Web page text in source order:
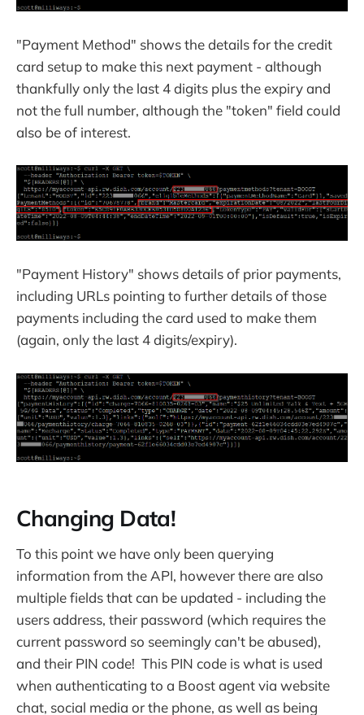
"Payment Method" shows the details for the credit
card setup to make this next payment - although
thankfully only the last 4 digits plus the expiry and
not the full number, although the "token" field could
also be of interest.
"Payment History" shows details of prior payments,
including URLs pointing to further details of those
payments including the card used to make them
(again, only the last 4 digits/expiry).
Changing Data!
To this point we have only been querying
information from the API, however there are also
multiple fields that can be updated - including the
users address, their password (which requires the
current password so seemingly can't be abused),
and their PIN code! This PIN code is what is used
when authenticating to a Boost agent via website
chat, social media or the phone, as well as being